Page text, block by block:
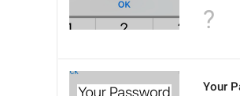
?
Your